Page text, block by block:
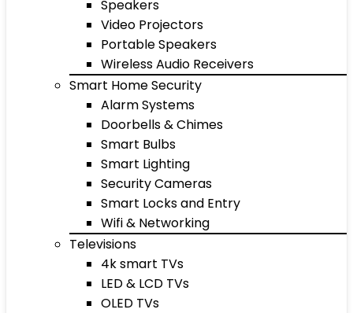
Speakers
Video Projectors
Portable Speakers
Wireless Audio Receivers
Smart Home Security
Alarm Systems
Doorbells & Chimes
Smart Bulbs
Smart Lighting
Security Cameras
Smart Locks and Entry
Wifi & Networking
Televisions
4k smart TVs
LED & LCD TVs
OLED TVs